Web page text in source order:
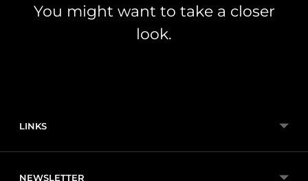
You might want to take a closer
look.
LINKS
NEWSLETTER